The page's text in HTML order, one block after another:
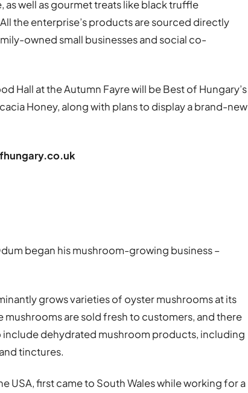
as well as gourmet treats like black truffle
the enterprise’s products are sourced directly
owned small businesses and social co-
Hall at the Autumn Fayre will be Best of Hungary’s
Honey, along with plans to display a brand-new
began his mushroom-growing business –
grows varieties of oyster mushrooms at its
mushrooms are sold fresh to customers, and there
include dehydrated mushroom products, including
tinctures.
USA, first came to South Wales while working for a